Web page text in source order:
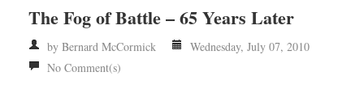
RSS
The Fog of Battle – 65 Years Later
by Bernard McCormick
Wednesday, July 07, 2010
No Comment(s)